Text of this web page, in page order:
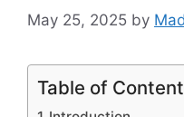
May 25, 2025 by
Table of